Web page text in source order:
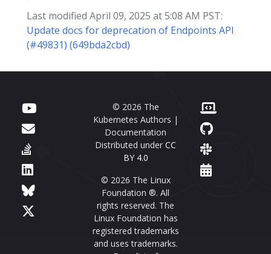
Last modified April 09, 2025 at 5:08 AM PST:
Update docs for deprecation of Endpoints API
(#49831) (649bda2cbd)
© 2026 The
Kubernetes Authors |
Documentation
Distributed under CC
BY 4.0
© 2026 The Linux
Foundation ®. All
rights reserved. The
Linux Foundation has
registered trademarks
and uses trademarks.